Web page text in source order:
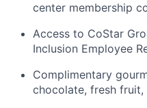
center membership
Access to CoStar
Inclusion Employee
Complimentary
chocolate, fresh